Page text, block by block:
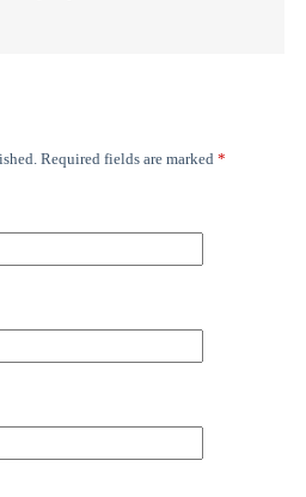
Required fields are marked *